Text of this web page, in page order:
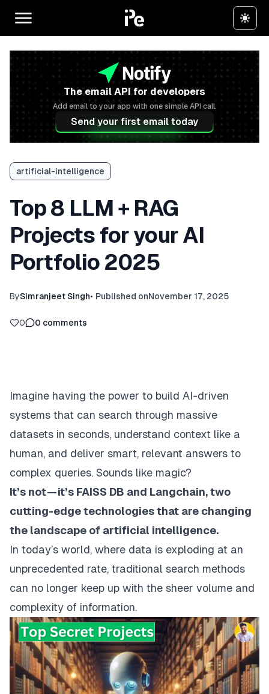
The email API for developers
Add email to your app with one simple API call.
Send your first email today
artificial-intelligence
Top 8 LLM + RAG
Projects for your AI
Portfolio 2025
BySimranjeet Singh• Published onNovember 17, 2025
0 0 comments
Imagine having the power to build AI-driven
systems that can search through massive
datasets in seconds, understand context like a
human, and deliver smart, relevant answers to
complex queries. Sounds like magic?
It’s not — it’s FAISS DB and Langchain, two
cutting-edge technologies that are changing
the landscape of artificial intelligence.
In today’s world, where data is exploding at an
unprecedented rate, traditional search methods
can no longer keep up with the sheer volume and
complexity of information.